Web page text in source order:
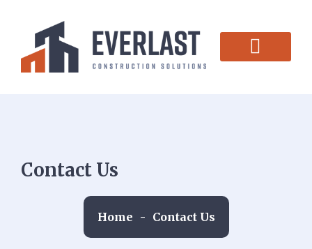
Contact Us
Home - Contact Us